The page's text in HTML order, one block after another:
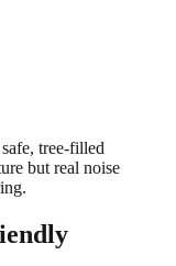
tree-filled
but real noise